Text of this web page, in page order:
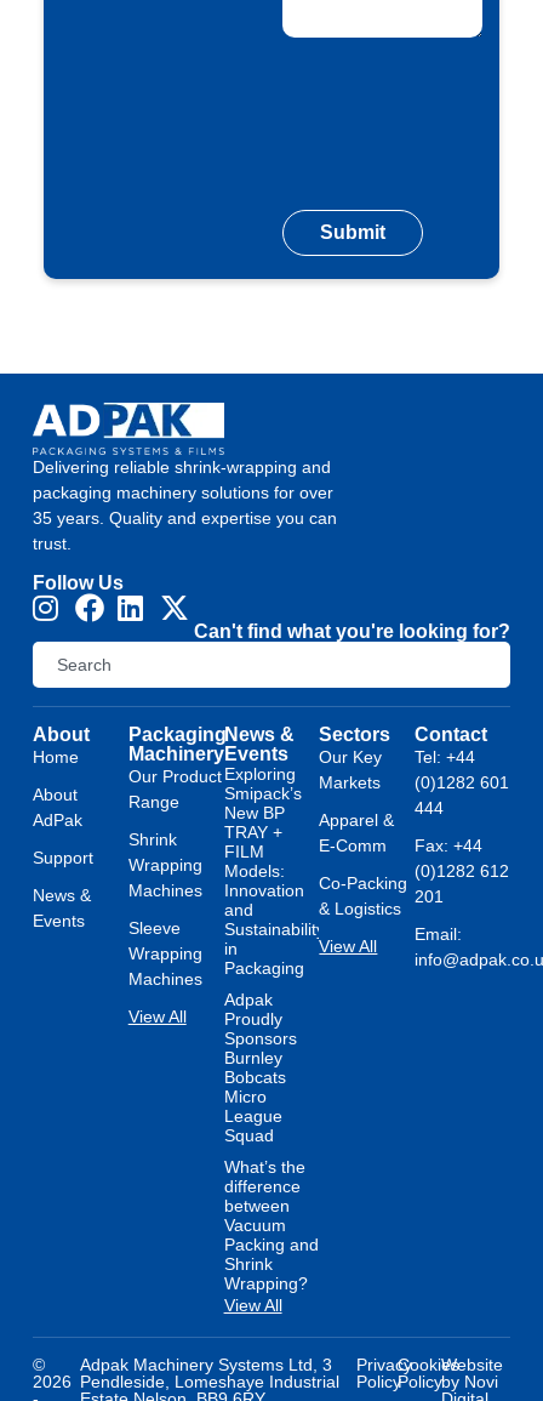
Delivering reliable shrink-wrapping and
packaging machinery solutions for over
35 years. Quality and expertise you can
trust.
Follow Us
Can't find what you're looking for?
About
Home
About
AdPak
Support
News &
Events
Packaging
Machinery
Our Product
Range
Shrink
Wrapping
Machines
Sleeve
Wrapping
Machines
View All
News &
Events
Exploring
Smipack’s
New BP
TRAY +
FILM
Models:
Innovation
and
Sustainability
in
Packaging
Adpak
Proudly
Sponsors
Burnley
Bobcats
Micro
League
Squad
What’s the
difference
between
Vacuum
Packing and
Shrink
Wrapping?
View All
Sectors
Our Key
Markets
Apparel &
E-Comm
Co-Packing
& Logistics
View All
Contact
Tel: +44
(0)1282 601
444
Fax: +44
(0)1282 612
201
Email:
©
2026
Adpak Machinery Systems Ltd, 3
Pendleside, Lomeshaye Industrial
Privacy
Policy
Cookies
Policy
Website
by Novi